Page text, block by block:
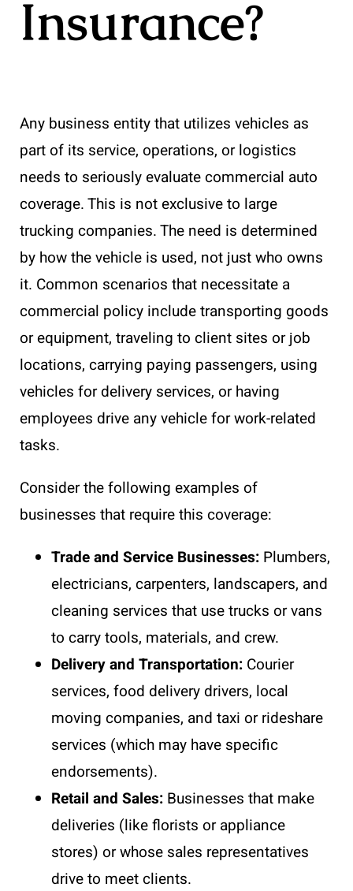
Insurance?
Any business entity that utilizes vehicles as
part of its service, operations, or logistics
needs to seriously evaluate commercial auto
coverage. This is not exclusive to large
trucking companies. The need is determined
by how the vehicle is used, not just who owns
it. Common scenarios that necessitate a
commercial policy include transporting goods
or equipment, traveling to client sites or job
locations, carrying paying passengers, using
vehicles for delivery services, or having
employees drive any vehicle for work-related
tasks.
Consider the following examples of
businesses that require this coverage:
Trade and Service Businesses: Plumbers,
electricians, carpenters, landscapers, and
cleaning services that use trucks or vans
to carry tools, materials, and crew.
Delivery and Transportation: Courier
services, food delivery drivers, local
moving companies, and taxi or rideshare
services (which may have specific
endorsements).
Retail and Sales: Businesses that make
deliveries (like florists or appliance
stores) or whose sales representatives
drive to meet clients.